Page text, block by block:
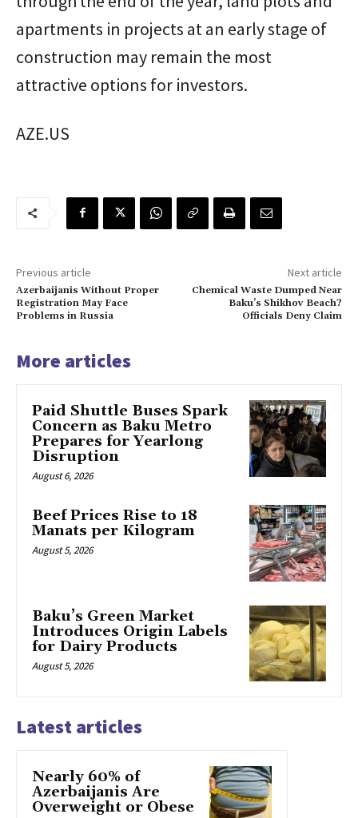
apartments in projects at an early stage of
construction may remain the most
attractive options for investors.
AZE.US
Previous article
Azerbaijanis Without Proper
Registration May Face
Problems in Russia
Next article
Chemical Waste Dumped Near
Baku’s Shikhov Beach?
Officials Deny Claim
More articles
Paid Shuttle Buses Spark
Concern as Baku Metro
Prepares for Yearlong
Disruption
August 6, 2026
Beef Prices Rise to 18
Manats per Kilogram
August 5, 2026
Baku’s Green Market
Introduces Origin Labels
for Dairy Products
August 5, 2026
Latest articles
Nearly 60% of
Azerbaijanis Are
Overweight or Obese